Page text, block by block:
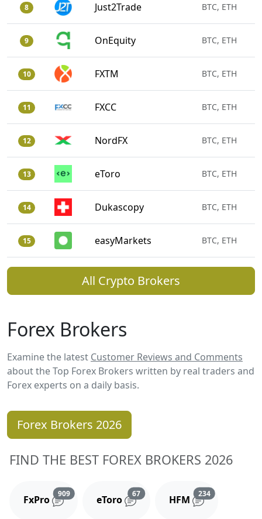
8 Just2Trade BTC, ETH
9 OnEquity BTC, ETH
10 FXTM BTC, ETH
11 FXCC BTC, ETH
12 NordFX BTC, ETH
13 eToro BTC, ETH
14 Dukascopy BTC, ETH
15 easyMarkets BTC, ETH
All Crypto Brokers
Forex Brokers
Examine the latest Customer Reviews and Comments
about the Top Forex Brokers written by real traders and
Forex experts on a daily basis.
Forex Brokers 2026
FIND THE BEST FOREX BROKERS 2026
FxPro
909Reviews and comments
eToro
67Reviews and comments
HFM
234Reviews and